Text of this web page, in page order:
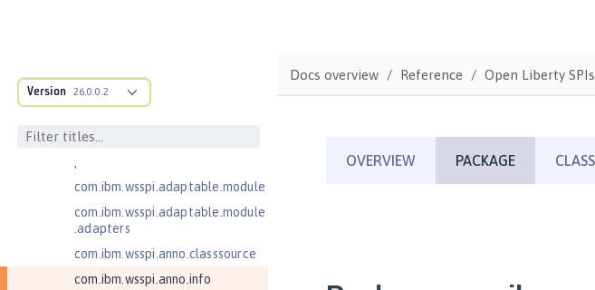
Version 26.0.0.2
cification
com.ibm.ws.webcontainer.extensi
com.ibm.ws.webcontainer.spiada
com.ibm.wsspi.adaptable.module
com.ibm.wsspi.adaptable.module
.adapters
com.ibm.wsspi.anno.classsource
com.ibm.wsspi.anno.info
Docs overview Reference Open Liberty SPIs